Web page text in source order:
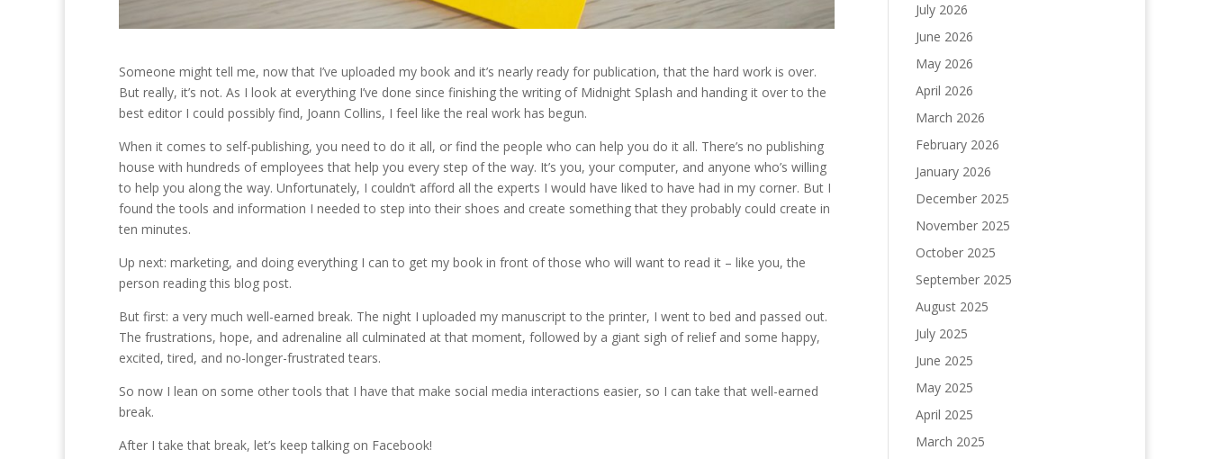
Someone might tell me, now that I’ve uploaded my book and it’s nearly ready for publication, that the hard work is over.
But really, it’s not. As I look at everything I’ve done since finishing the writing of Midnight Splash and handing it over to the
best editor I could possibly find, Joann Collins, I feel like the real work has begun.
When it comes to self-publishing, you need to do it all, or find the people who can help you do it all. There’s no publishing
house with hundreds of employees that help you every step of the way. It’s you, your computer, and anyone who’s willing
to help you along the way. Unfortunately, I couldn’t afford all the experts I would have liked to have had in my corner. But I
found the tools and information I needed to step into their shoes and create something that they probably could create in
ten minutes.
Up next: marketing, and doing everything I can to get my book in front of those who will want to read it – like you, the
person reading this blog post.
But first: a very much well-earned break. The night I uploaded my manuscript to the printer, I went to bed and passed out.
The frustrations, hope, and adrenaline all culminated at that moment, followed by a giant sigh of relief and some happy,
excited, tired, and no-longer-frustrated tears.
So now I lean on some other tools that I have that make social media interactions easier, so I can take that well-earned
break.
After I take that break, let’s keep talking on Facebook!
July 2026
June 2026
May 2026
April 2026
March 2026
February 2026
January 2026
December 2025
November 2025
October 2025
September 2025
August 2025
July 2025
June 2025
May 2025
April 2025
March 2025